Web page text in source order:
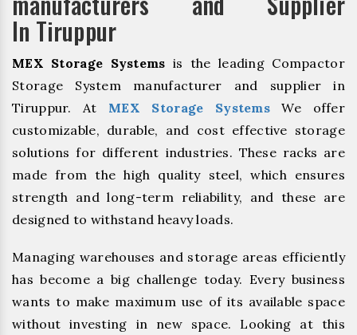
In Tiruppur
MEX Storage Systems is the leading Compactor
Storage System manufacturer and supplier in
Tiruppur. At MEX Storage Systems We offer
customizable, durable, and cost effective storage
solutions for different industries. These racks are
made from the high quality steel, which ensures
strength and long-term reliability, and these are
designed to withstand heavy loads.
Managing warehouses and storage areas efficiently
has become a big challenge today. Every business
wants to make maximum use of its available space
without investing in new space. Looking at this